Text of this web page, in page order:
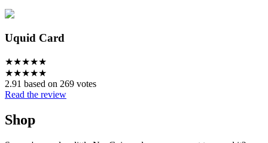
Uquid Card
★★★★★
★★★★★
2.91 based on 269 votes
Read the review
Shop